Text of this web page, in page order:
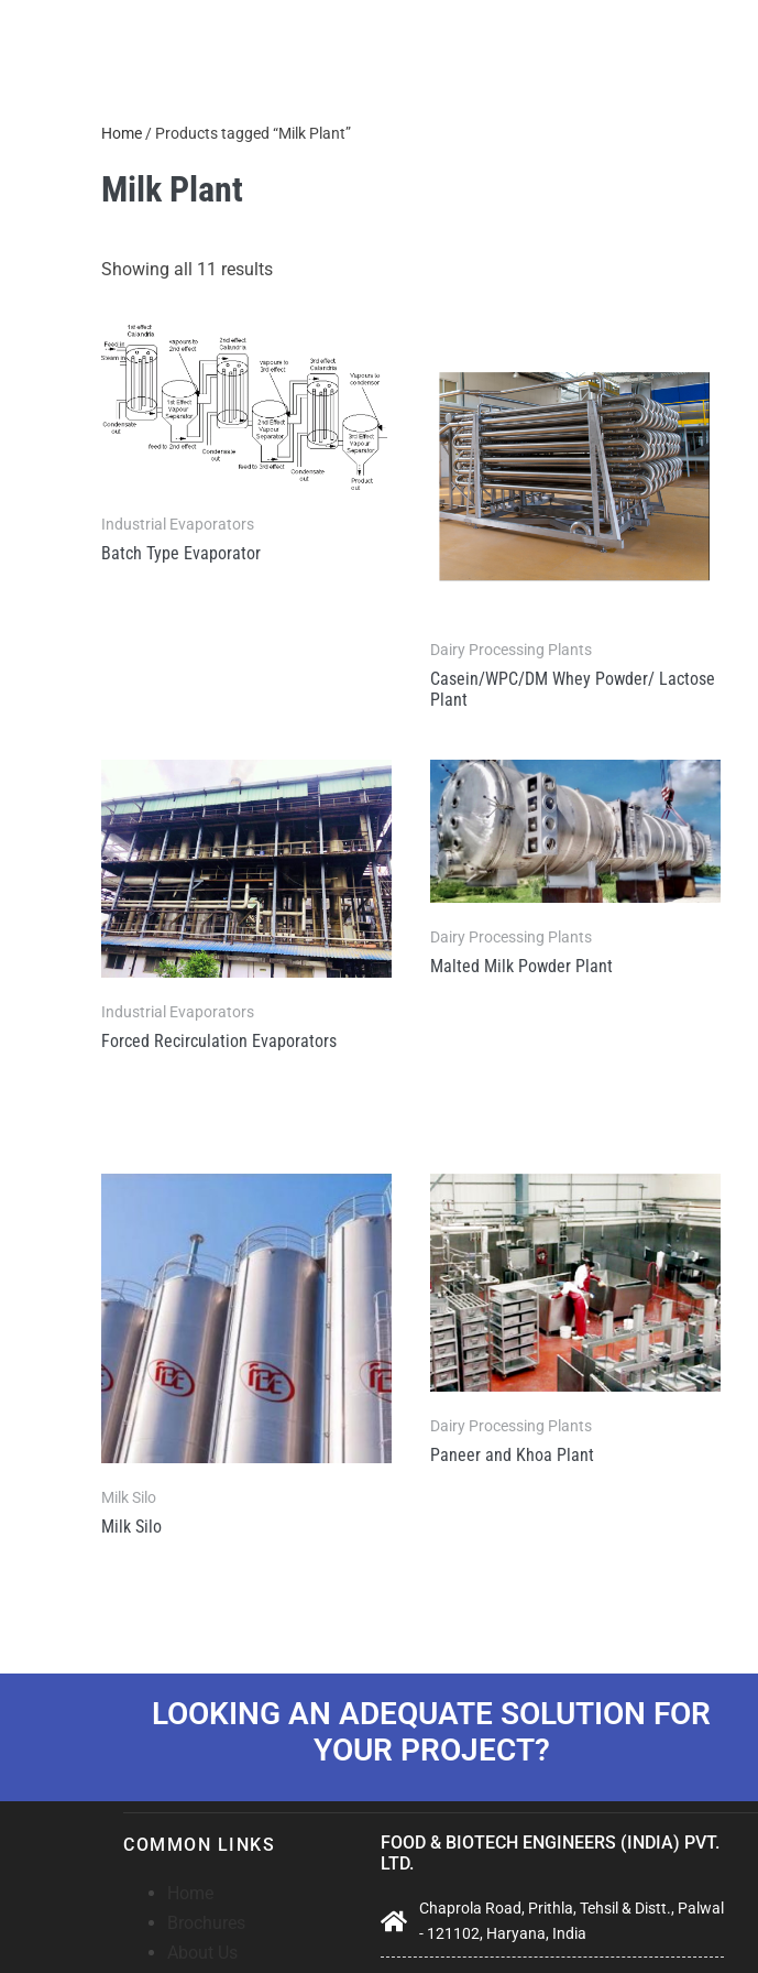
Home / Products tagged “Milk Plant”
Milk Plant
Showing all 11 results
Industrial Evaporators
Batch Type Evaporator
Dairy Processing Plants
Casein/WPC/DM Whey Powder/ Lactose
Plant
Industrial Evaporators
Forced Recirculation Evaporators
Dairy Processing Plants
Malted Milk Powder Plant
Milk Silo
Milk Silo
Dairy Processing Plants
Paneer and Khoa Plant
LOOKING AN ADEQUATE SOLUTION FOR
YOUR PROJECT?
COMMON LINKS
FOOD & BIOTECH ENGINEERS (INDIA) PVT.
LTD.
Chaprola Road, Prithla, Tehsil & Distt., Palwal
- 121102, Haryana, India